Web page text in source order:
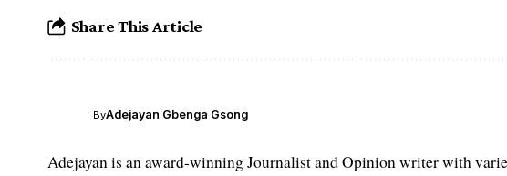
Share This Article
ByAdejayan Gbenga Gsong
Adejayan is an award-winning Journalist and Opinion writer with